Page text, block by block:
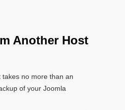
Another Host
no more than an
of your Joomla